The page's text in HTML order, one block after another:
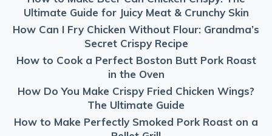
Ultimate Guide for Juicy Meat & Crunchy Skin
How Can I Fry Chicken Without Flour: Grandma’s
Secret Crispy Recipe
How to Cook a Perfect Boston Butt Pork Roast
in the Oven
How Do You Make Crispy Fried Chicken Wings?
The Ultimate Guide
How to Make Perfectly Smoked Pork Roast on a